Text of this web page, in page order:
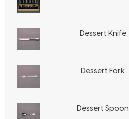
Dessert Knife
Dessert Fork
Dessert Spoon